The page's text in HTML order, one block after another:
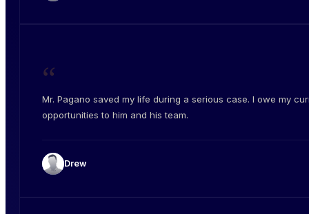
“
Mr. Pagano saved my life during a serious case. I owe my
opportunities to him and his team.
Drew